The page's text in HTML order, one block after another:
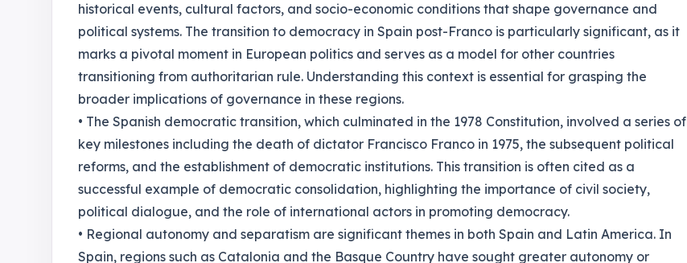
historical events, cultural factors, and socio-economic conditions that shape governance and
political systems. The transition to democracy in Spain post-Franco is particularly significant, as it
marks a pivotal moment in European politics and serves as a model for other countries
transitioning from authoritarian rule. Understanding this context is essential for grasping the
broader implications of governance in these regions.
• The Spanish democratic transition, which culminated in the 1978 Constitution, involved a series of
key milestones including the death of dictator Francisco Franco in 1975, the subsequent political
reforms, and the establishment of democratic institutions. This transition is often cited as a
successful example of democratic consolidation, highlighting the importance of civil society,
political dialogue, and the role of international actors in promoting democracy.
• Regional autonomy and separatism are significant themes in both Spain and Latin America. In
Spain, regions such as Catalonia and the Basque Country have sought greater autonomy or